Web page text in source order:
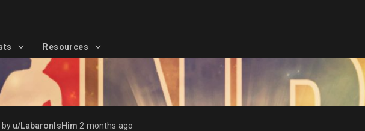
Resources
by u/LabaronIsHim 2 months ago